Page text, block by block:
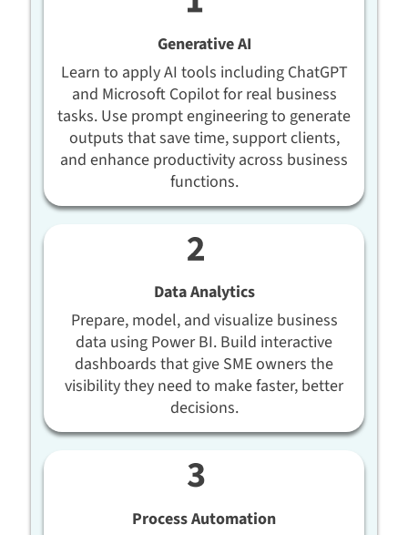
Generative AI
Learn to apply AI tools including ChatGPT
and Microsoft Copilot for real business
tasks. Use prompt engineering to generate
outputs that save time, support clients,
and enhance productivity across business
functions.
Data Analytics
Prepare, model, and visualize business
data using Power BI. Build interactive
dashboards that give SME owners the
visibility they need to make faster, better
decisions.
Process Automation